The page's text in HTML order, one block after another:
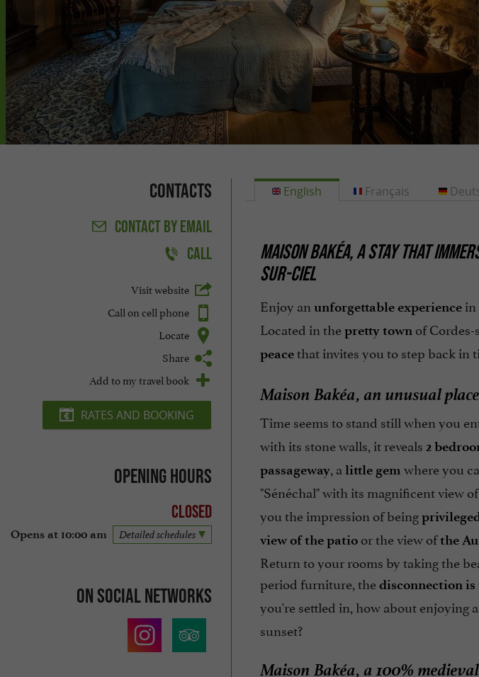
Contacts
CONTACTBY EMAIL
CALL
Visit website
Call on cell phone
Locate
Share
Add to my travel book
RATES AND BOOKING
Opening hours
Closed
Opens at 10:00 am Detailed schedules
On social networks
English
MAISON BAKÉA, A STAY THAT
SUR-CIEL
Enjoy an unforgettable experiencein
Located in thepretty town of
peacethat invites you to step back in
Maison Bakéa, an unusual
Time seems to stand still when you
with its stone walls, it reveals 2
passageway, a little gem where you
"Sénéchal" with its magnificent view
you the impression of being
view of the patioor the view ofthe
Return to your rooms by taking the
period furniture, thedisconnection
you're settled in, how about enjoying
sunset?
Maison Bakéa, a 100%
Français